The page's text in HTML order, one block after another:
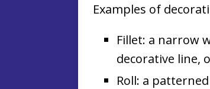
Examples of
Fillet: a narrow
decorative line,
Roll: a